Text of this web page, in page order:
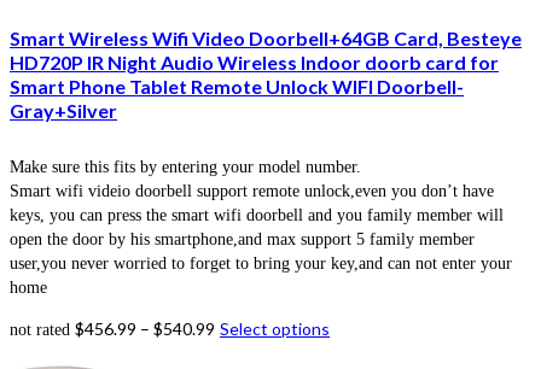
Smart Wireless Wifi Video Doorbell+64GB Card, Besteye
HD720P IR Night Audio Wireless Indoor doorb card for
Smart Phone Tablet Remote Unlock WIFI Doorbell-
Gray+Silver
Make sure this fits by entering your model number.
Smart wifi videio doorbell support remote unlock,even you don’t have
keys, you can press the smart wifi doorbell and you family member will
open the door by his smartphone,and max support 5 family member
user,you never worried to forget to bring your key,and can not enter your
home
not rated $456.99 – $540.99 Select options